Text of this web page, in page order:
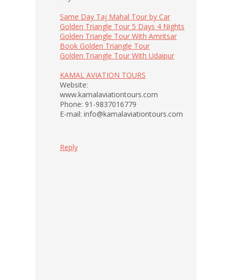
Same Day Taj Mahal Tour by Car
Golden Triangle Tour 5 Days 4 Nights
Golden Triangle Tour With Amritsar
Book Golden Triangle Tour
Golden Triangle Tour With Udaipur
KAMAL AVIATION TOURS
Website:
www.kamalaviationtours.com
Phone: 91-9837016779
E-mail: info@kamalaviationtours.com
Reply